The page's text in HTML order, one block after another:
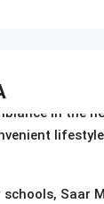
in the
Saar